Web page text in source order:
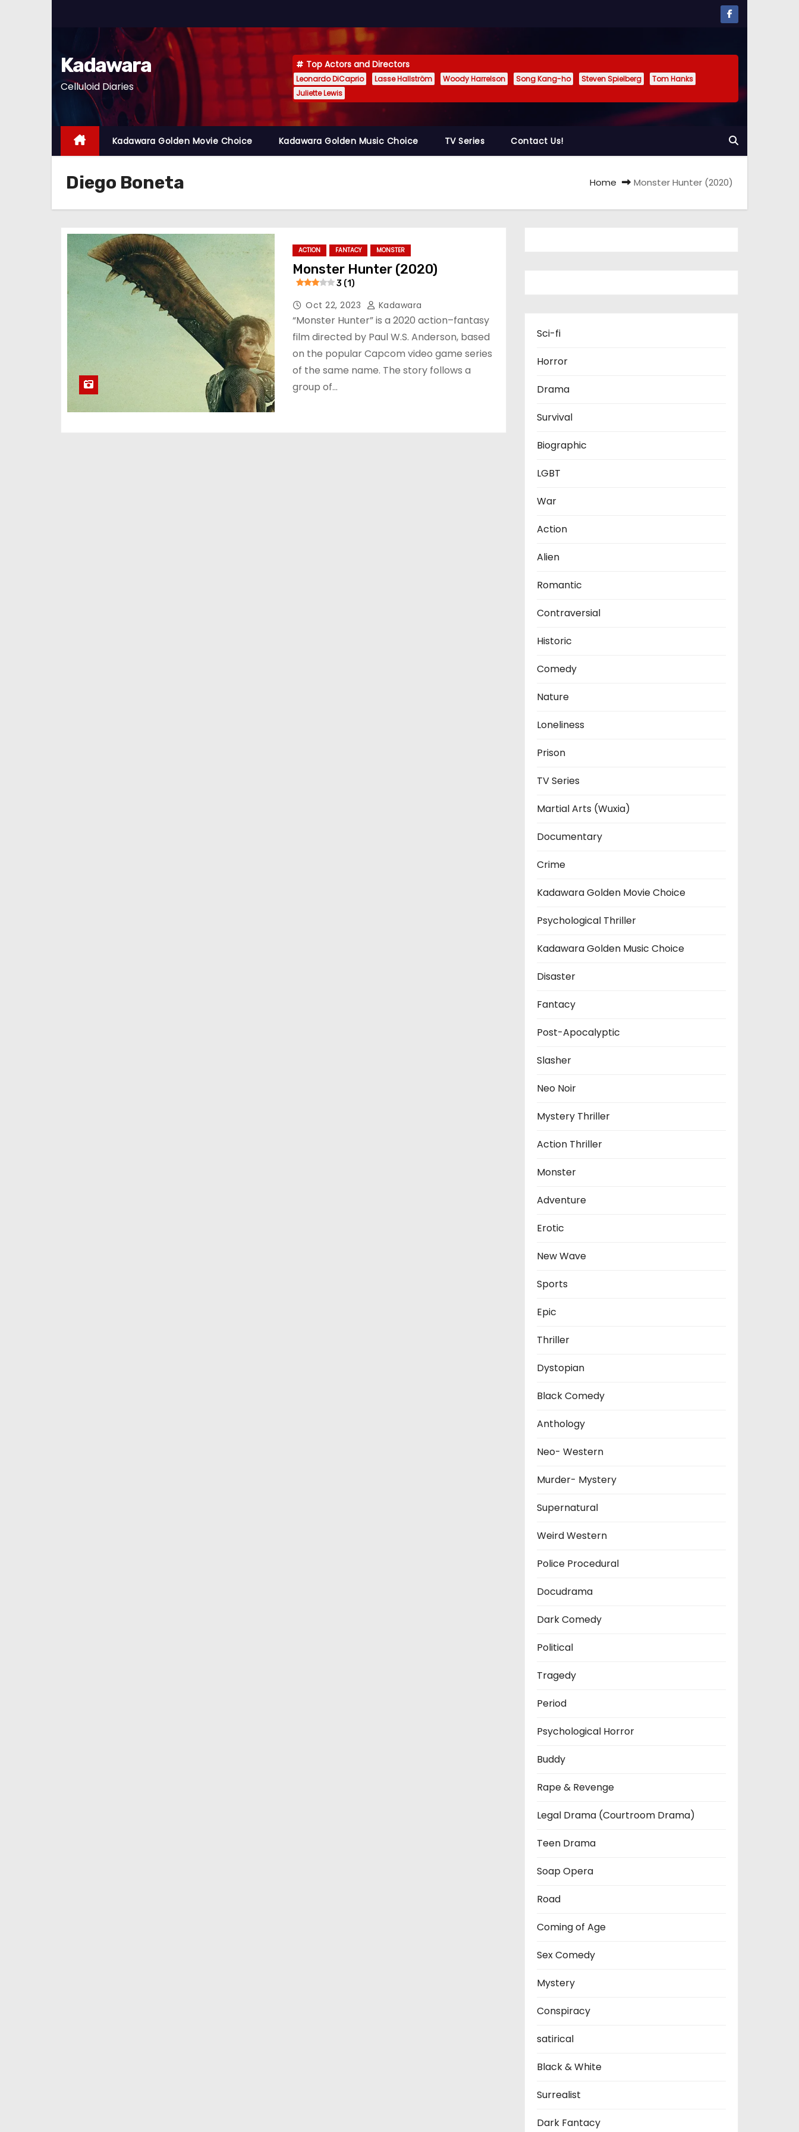
o
t
t
Kadawara
Celluloid Diaries
Top Actors and Directors
Leonardo DiCaprio Lasse Hallström Woody Harrelson Song Kang-ho Steven Spielberg
Tom Hanks
Juliette Lewis
Kadawara Golden Movie Choice Kadawara Golden Music Choice TV Series Contact Us!
Diego Boneta Home Monster Hunter (2020)
ACTION FANTACY MONSTER
Monster Hunter (2020)
3 (1)
Oct 22, 2023 Kadawara
“Monster Hunter” is a 2020 action–fantasy
film directed by Paul W.S. Anderson, based
on the popular Capcom video game series
of the same name. The story follows a
group of…
Sci-fi
Horror
Drama
Survival
Biographic
LGBT
War
Action
Alien
Romantic
Contraversial
Historic
Comedy
Nature
Loneliness
Prison
TV Series
Martial Arts (Wuxia)
Documentary
Crime
Kadawara Golden Movie Choice
Psychological Thriller
Kadawara Golden Music Choice
Disaster
Fantacy
Post-Apocalyptic
Slasher
Neo Noir
Mystery Thriller
Action Thriller
Monster
Adventure
Erotic
New Wave
Sports
Epic
Thriller
Dystopian
Black Comedy
Anthology
Neo- Western
Murder- Mystery
Supernatural
Weird Western
Police Procedural
Docudrama
Dark Comedy
Political
Tragedy
Period
Psychological Horror
Buddy
Rape & Revenge
Legal Drama (Courtroom Drama)
Teen Drama
Soap Opera
Road
Coming of Age
Sex Comedy
Mystery
Conspiracy
satirical
Black & White
Surrealist
Dark Fantacy